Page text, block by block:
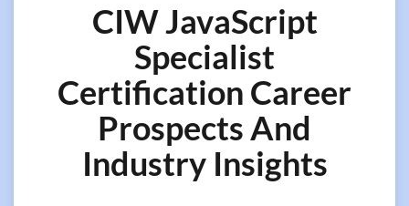
CIW JavaScript
Specialist
Certification Career
Prospects And
Industry Insights